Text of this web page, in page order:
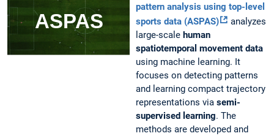
pattern analysis using top-level
sports data (ASPAS)
analyzes
large-scale human
spatiotemporal movement data
using machine learning. It
focuses on detecting patterns
and learning compact trajectory
representations via semi-
supervised learning. The
methods are developed and